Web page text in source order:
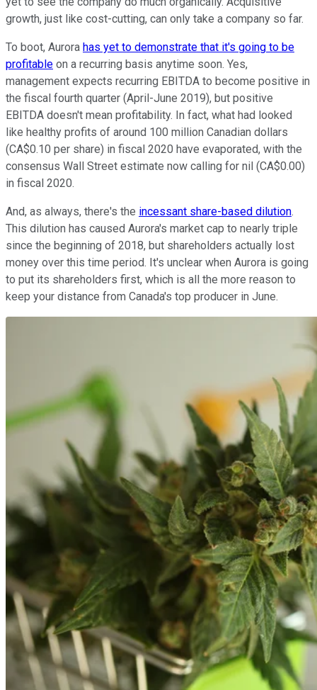
growth, just like cost-cutting, can only take a company so far.
To boot, Aurora has yet to demonstrate that it's going to be
profitable on a recurring basis anytime soon. Yes,
management expects recurring EBITDA to become positive in
the fiscal fourth quarter (April-June 2019), but positive
EBITDA doesn't mean profitability. In fact, what had looked
like healthy profits of around 100 million Canadian dollars
(CA$0.10 per share) in fiscal 2020 have evaporated, with the
consensus Wall Street estimate now calling for nil (CA$0.00)
in fiscal 2020.
And, as always, there's the incessant share-based dilution.
This dilution has caused Aurora's market cap to nearly triple
since the beginning of 2018, but shareholders actually lost
money over this time period. It's unclear when Aurora is going
to put its shareholders first, which is all the more reason to
keep your distance from Canada's top producer in June.